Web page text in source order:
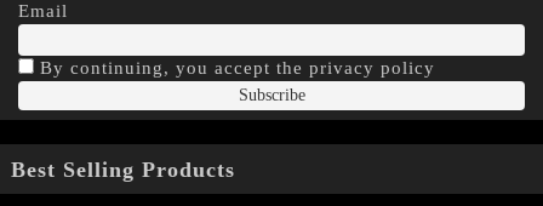
Email
By continuing, you accept the privacy policy
Best Selling Products